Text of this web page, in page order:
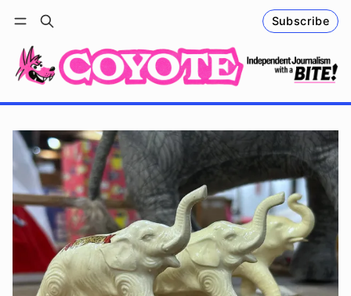
Subscribe
Log in Follow